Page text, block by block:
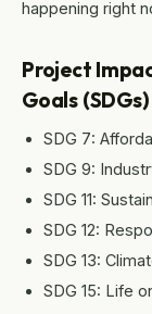
happening right
Project
Goals (SDGs)
SDG 7:
SDG 9:
SDG 11:
SDG 12:
SDG 13:
SDG 15: Life